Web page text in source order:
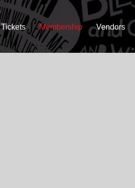
Tickets Membership Vendors